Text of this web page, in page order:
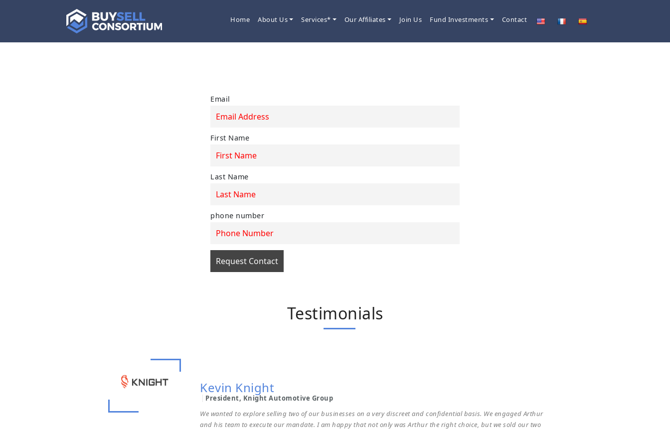
Home About Us Services* Our Affiliates Join Us Fund Investments Contact
Email
First Name
Last Name
phone number
Testimonials
Kevin Knight
President, Knight Automotive Group
We wanted to explore selling two of our businesses on a very discreet and confidential basis. We engaged Arthur
and his team to execute our mandate. I am happy that not only was Arthur the right choice, but we sold our two
Chairman & CEO Rafih Automotive Group
To whom it may concern.I have known Arthur for many years and have dealt with him on acquiring a strategic